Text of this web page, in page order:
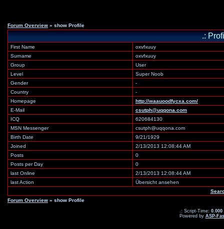
Forum Overview » show Profile
.:
First Name
oxvfxuuy
Surname
oxvfxuuy
Group
User
Level
Super Noob
Gender
-
Country
-
Homepage
http://waauoodfycxa.com/
E-Mail
csutph@uqqona.com
ICQ
620684130
MSN Messenger
csutph@uqqona.com
Birth Date
9/21/1929
Joined
2/13/2013 12:08:44 AM
Posts
0
Posts per Day
0
last Online
2/13/2013 12:08:44 AM
last Action
Übersicht ansehen
Forum Overview » show Profile
.: Script-Time: 0.000
Powered by ASP-